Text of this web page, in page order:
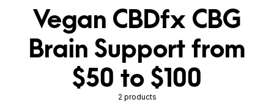
Vegan CBDfx CBG
Brain Support from
$50 to $100
2 products